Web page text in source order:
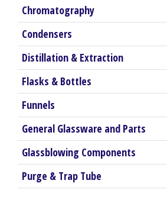
Chromatography
Condensers
Distillation & Extraction
Flasks & Bottles
Funnels
General Glassware and Parts
Glassblowing Components
Purge & Trap Tube